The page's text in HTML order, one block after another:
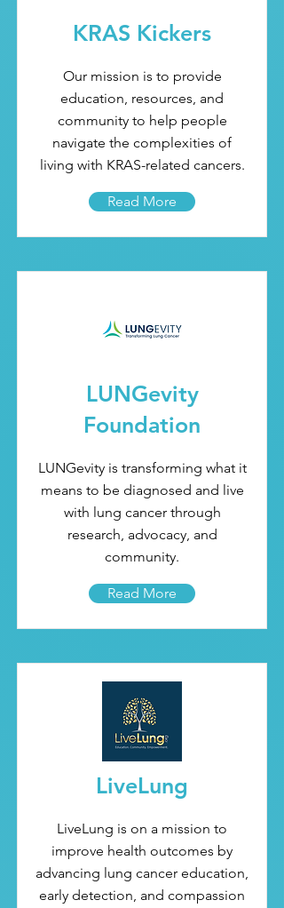
KRAS Kickers
Our mission is to provide
education, resources, and
community to help people
navigate the complexities of
living with KRAS-related cancers.
Read More
LUNGevity
Foundation
LUNGevity is transforming what it
means to be diagnosed and live
with lung cancer through
research, advocacy, and
community.
Read More
LiveLung
LiveLung is on a mission to
improve health outcomes by
advancing lung cancer education,
early detection, and compassion